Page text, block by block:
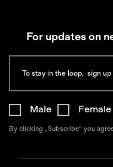
For updates on
Male Female
By clicking „Subscribe“ you